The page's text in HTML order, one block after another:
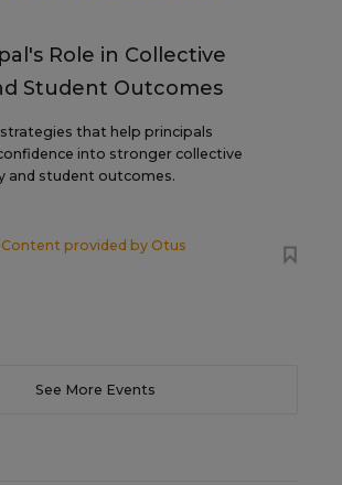
Role in Collective
Student Outcomes
that help principals
into stronger collective
and student outcomes.
Content provided by Otus
See More Events